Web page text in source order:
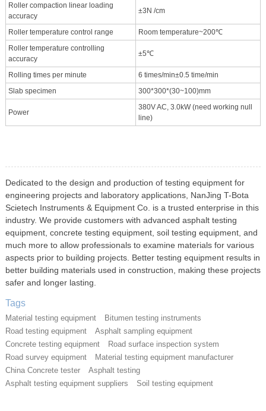
Roller compaction linear loading
accuracy
±3N /cm
Roller temperature control range
Room temperature~200℃
Roller temperature controlling
accuracy
±5℃
Rolling times per minute
6 times/min±0.5 time/min
Slab specimen
300*300*(30~100)mm
Power
380V AC, 3.0kW (need working null
line)
Dedicated to the design and production of testing equipment for
engineering projects and laboratory applications, NanJing T-Bota
Scietech Instruments & Equipment Co. is a trusted enterprise in this
industry. We provide customers with advanced asphalt testing
equipment, concrete testing equipment, soil testing equipment, and
much more to allow professionals to examine materials for various
aspects prior to building projects. Better testing equipment results in
better building materials used in construction, making these projects
safer and longer lasting.
Tags
Material testing equipment
Bitumen testing instruments
Road testing equipment
Asphalt sampling equipment
Concrete testing equipment
Road surface inspection system
Road survey equipment
Material testing equipment manufacturer
China Concrete tester
Asphalt testing
Asphalt testing equipment suppliers
Soil testing equipment